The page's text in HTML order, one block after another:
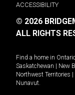
ACCESSIBILITY
© 2026
ALL RIGHTS
Find a home in
Saskatchewan
New
Northwest Territories
Nunavut.